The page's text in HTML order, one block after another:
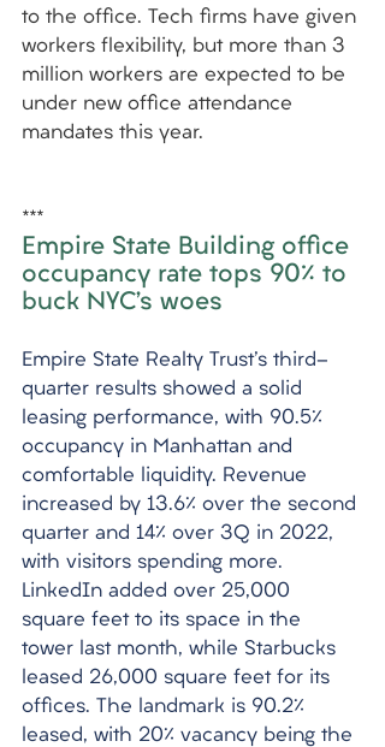
to the office. Tech firms have given
workers flexibility, but more than 3
million workers are expected to be
under new office attendance
mandates this year.
***
Empire State Building office
occupancy rate tops 90% to
buck NYC’s woes
Empire State Realty Trust's third-
quarter results showed a solid
leasing performance, with 90.5%
occupancy in Manhattan and
comfortable liquidity. Revenue
increased by 13.6% over the second
quarter and 14% over 3Q in 2022,
with visitors spending more.
LinkedIn added over 25,000
square feet to its space in the
tower last month, while Starbucks
leased 26,000 square feet for its
offices. The landmark is 90.2%
leased, with 20% vacancy being the